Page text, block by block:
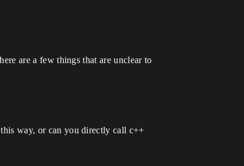
are a few things that are unclear to
way, or can you directly call c++